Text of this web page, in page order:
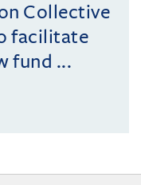
Collective
facilitate
fund ...